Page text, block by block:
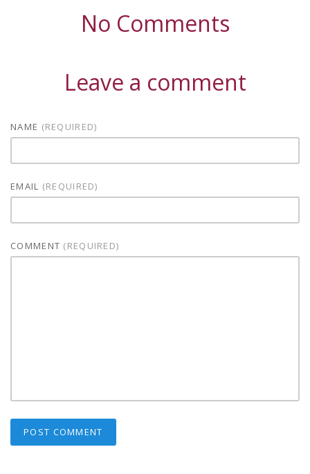
No Comments
Leave a comment
NAME (REQUIRED)
EMAIL (REQUIRED)
COMMENT (REQUIRED)